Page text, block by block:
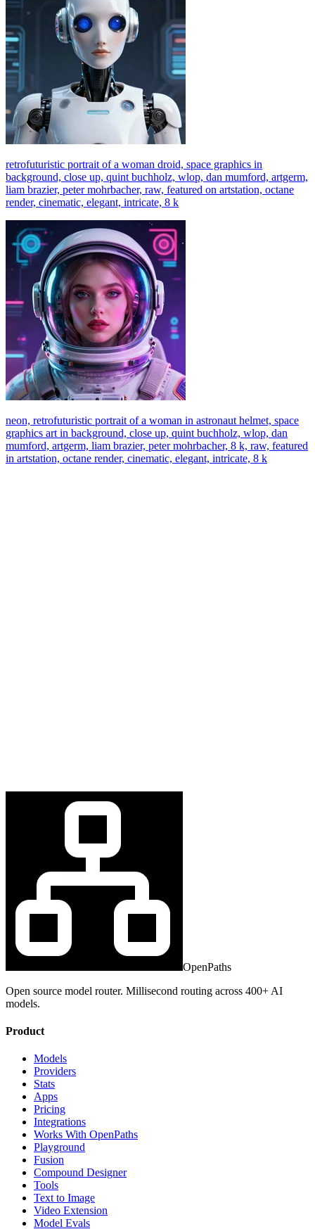
retrofuturistic portrait of a woman droid, space graphics in
background, close up, quint buchholz, wlop, dan mumford, artgerm,
liam brazier, peter mohrbacher, raw, featured on artstation, octane
render, cinematic, elegant, intricate, 8 k
neon, retrofuturistic portrait of a woman in astronaut helmet, space
graphics art in background, close up, quint buchholz, wlop, dan
mumford, artgerm, liam brazier, peter mohrbacher, 8 k, raw, featured
in artstation, octane render, cinematic, elegant, intricate, 8 k
OpenPaths
Open source model router. Millisecond routing across 400+ AI
models.
Product
Models
Providers
Stats
Apps
Pricing
Integrations
Works With OpenPaths
Playground
Fusion
Compound Designer
Tools
Text to Image
Video Extension
Model Evals